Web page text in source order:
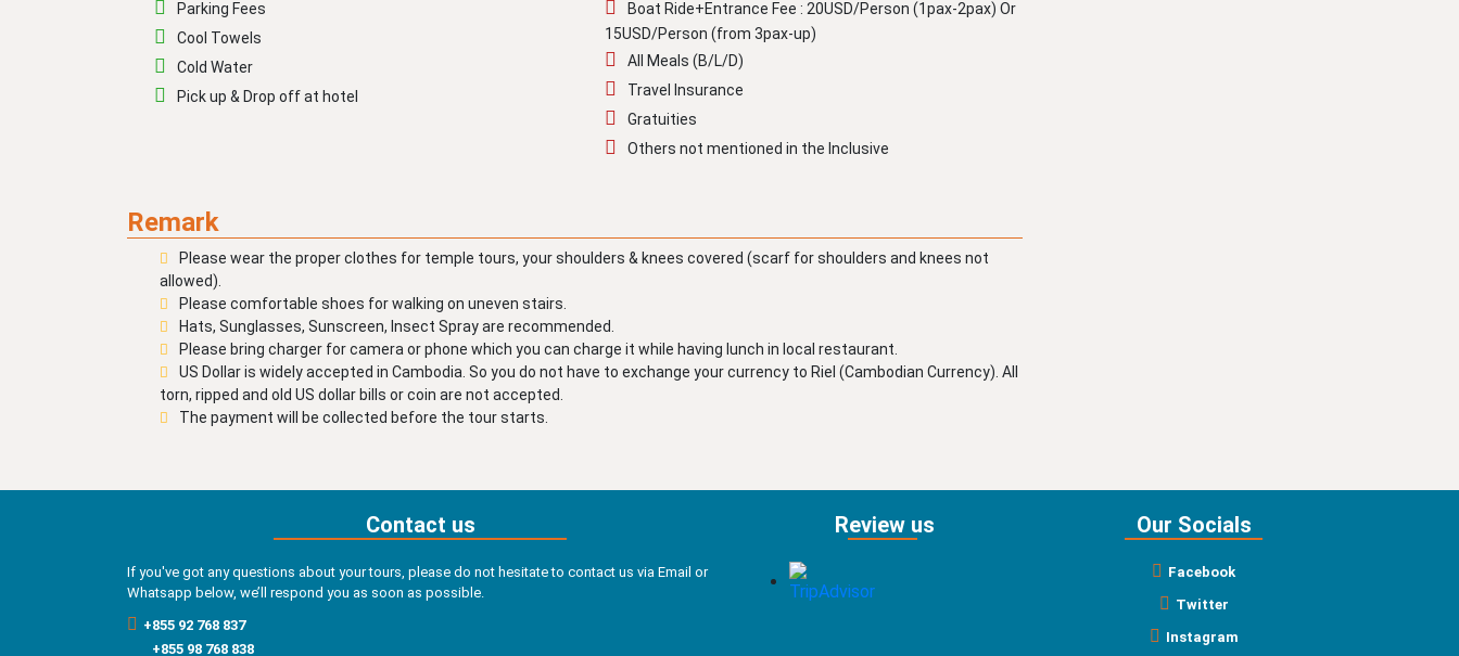
Parking Fees
Cool Towels
Cold Water
Pick up & Drop off at hotel
Boat Ride+Entrance Fee : 20USD/Person (1pax-2pax) Or
15USD/Person (from 3pax-up)
All Meals (B/L/D)
Travel Insurance
Gratuities
Others not mentioned in the Inclusive
Remark
Please wear the proper clothes for temple tours, your shoulders & knees covered (scarf for shoulders and knees not
allowed).
Please comfortable shoes for walking on uneven stairs.
Hats, Sunglasses, Sunscreen, Insect Spray are recommended.
Please bring charger for camera or phone which you can charge it while having lunch in local restaurant.
US Dollar is widely accepted in Cambodia. So you do not have to exchange your currency to Riel (Cambodian Currency). All
torn, ripped and old US dollar bills or coin are not accepted.
The payment will be collected before the tour starts.
Contact us
If you've got any questions about your tours, please do not hesitate to contact us via Email or
Whatsapp below, we’ll respond you as soon as possible.
+855 92 768 837
+855 98 768 838
Review us Our Socials
Facebook
Twitter
Instagram